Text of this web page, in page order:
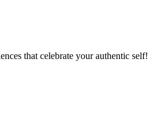
that celebrate your authentic self!